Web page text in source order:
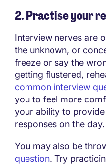
2. Practise your
Interview nerves are
the unknown, or
freeze or say the
getting flustered,
common interview
you to feel more
your ability to
responses on the day.
You may also be
question. Try